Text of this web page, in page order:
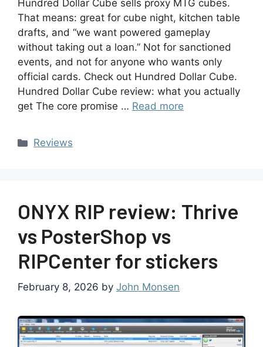
Hundred Dollar Cube sells proxy MTG cubes.
That means: great for cube night, kitchen table
drafts, and “we want powered gameplay
without taking out a loan.” Not for sanctioned
events, and not for anyone who wants only
official cards. Check out Hundred Dollar Cube.
Hundred Dollar Cube review: what you actually
get The core promise … Read more
Reviews
ONYX RIP review: Thrive
vs PosterShop vs
RIPCenter for stickers
February 8, 2026 by John Monsen